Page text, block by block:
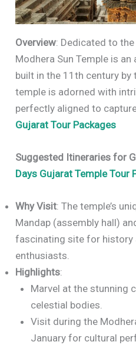
Overview: Dedicated to
Modhera Sun Temple is
built in the 11th century by
temple is adorned with
perfectly aligned to
Gujarat Tour Packages
Suggested Itineraries for
Days Gujarat Temple Tour
Why Visit: The temple’s
Mandap (assembly hall)
fascinating site for history
enthusiasts.
Highlights:
Marvel at the stunning
celestial bodies.
Visit during the
January for cultural